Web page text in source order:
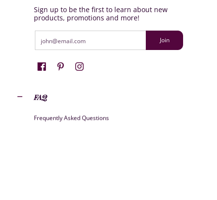
Sign up to be the first to learn about new
products, promotions and more!
Join
FAQ
Frequently Asked Questions